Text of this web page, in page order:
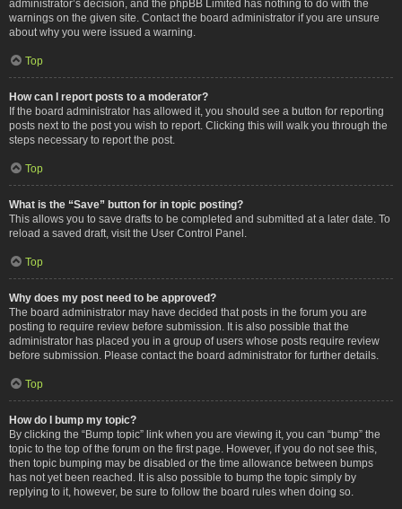
administrator’s decision, and the phpBB Limited has nothing to do with the
warnings on the given site. Contact the board administrator if you are unsure
about why you were issued a warning.
Top
How can I report posts to a moderator?
If the board administrator has allowed it, you should see a button for reporting
posts next to the post you wish to report. Clicking this will walk you through the
steps necessary to report the post.
Top
What is the “Save” button for in topic posting?
This allows you to save drafts to be completed and submitted at a later date. To
reload a saved draft, visit the User Control Panel.
Top
Why does my post need to be approved?
The board administrator may have decided that posts in the forum you are
posting to require review before submission. It is also possible that the
administrator has placed you in a group of users whose posts require review
before submission. Please contact the board administrator for further details.
Top
How do I bump my topic?
By clicking the “Bump topic” link when you are viewing it, you can “bump” the
topic to the top of the forum on the first page. However, if you do not see this,
then topic bumping may be disabled or the time allowance between bumps
has not yet been reached. It is also possible to bump the topic simply by
replying to it, however, be sure to follow the board rules when doing so.